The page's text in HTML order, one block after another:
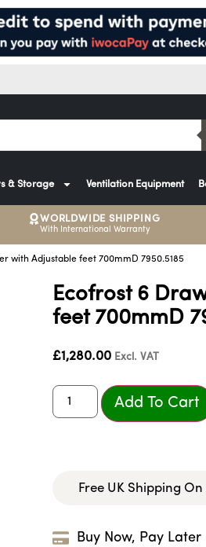
& Storage Ventilation Equipment
WORLDWIDE SHIPPING
With International Warranty
with Adjustable feet 700mmD 7950.5185
Ecofrost 6
feet 700mmD
£1,280.00 Excl. VAT
Add To Cart
Free UK Shipping
Buy Now, Pay Later